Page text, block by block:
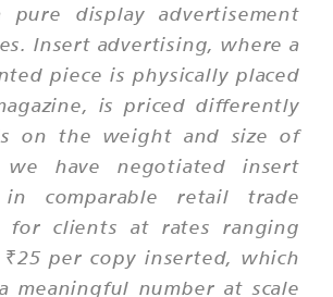
display advertisement
Insert advertising, where a
piece is physically placed
is priced differently
on the weight and size of
have negotiated insert
in comparable retail trade
for clients at rates ranging
per copy inserted, which
meaningful number at scale